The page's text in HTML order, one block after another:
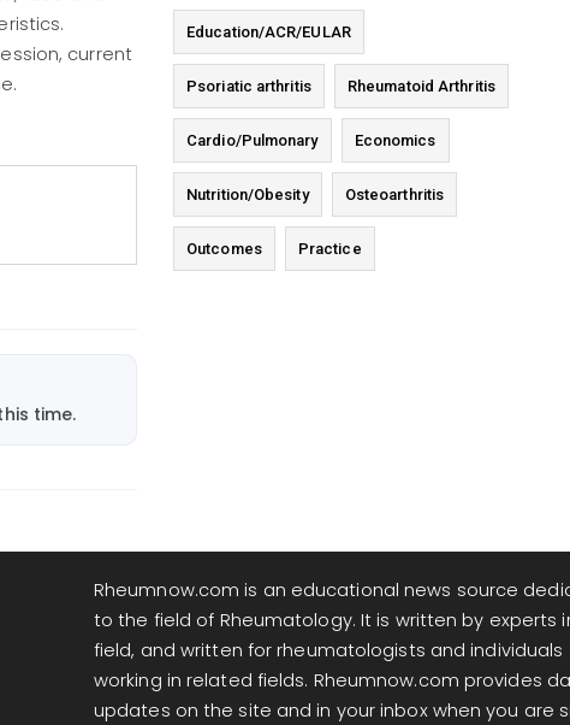
current
time.
Education/ACR/EULAR
Psoriatic arthritis Rheumatoid Arthritis
Cardio/Pulmonary Economics
Nutrition/Obesity Osteoarthritis
Outcomes Practice
Rheumnow.com is an educational news source
to the field of Rheumatology. It is written by experts
field, and written for rheumatologists and individuals
working in related fields. Rheumnow.com provides
updates on the site and in your inbox when you are